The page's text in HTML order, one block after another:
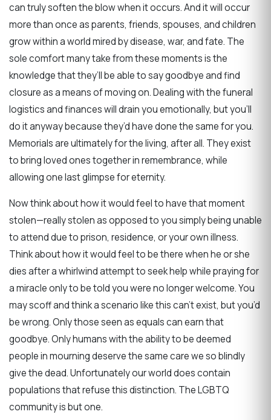
can truly soften the blow when it occurs. And it will occur
more than once as parents, friends, spouses, and children
grow within a world mired by disease, war, and fate. The
sole comfort many take from these moments is the
knowledge that they’ll be able to say goodbye and find
closure as a means of moving on. Dealing with the funeral
logistics and finances will drain you emotionally, but you’ll
do it anyway because they’d have done the same for you.
Memorials are ultimately for the living, after all. They exist
to bring loved ones together in remembrance, while
allowing one last glimpse for eternity.
Now think about how it would feel to have that moment
stolen—really stolen as opposed to you simply being unable
to attend due to prison, residence, or your own illness.
Think about how it would feel to be there when he or she
dies after a whirlwind attempt to seek help while praying for
a miracle only to be told you were no longer welcome. You
may scoff and think a scenario like this can’t exist, but you’d
be wrong. Only those seen as equals can earn that
goodbye. Only humans with the ability to be deemed
people in mourning deserve the same care we so blindly
give the dead. Unfortunately our world does contain
populations that refuse this distinction. The LGBTQ
community is but one.